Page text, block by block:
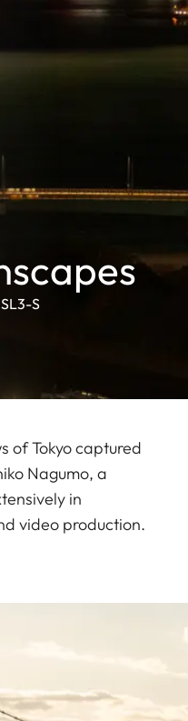
S
of Tokyo captured
Nagumo, a
in
video production.